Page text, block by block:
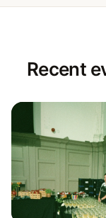
Recent